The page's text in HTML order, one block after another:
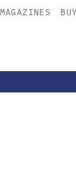
MAGAZINES